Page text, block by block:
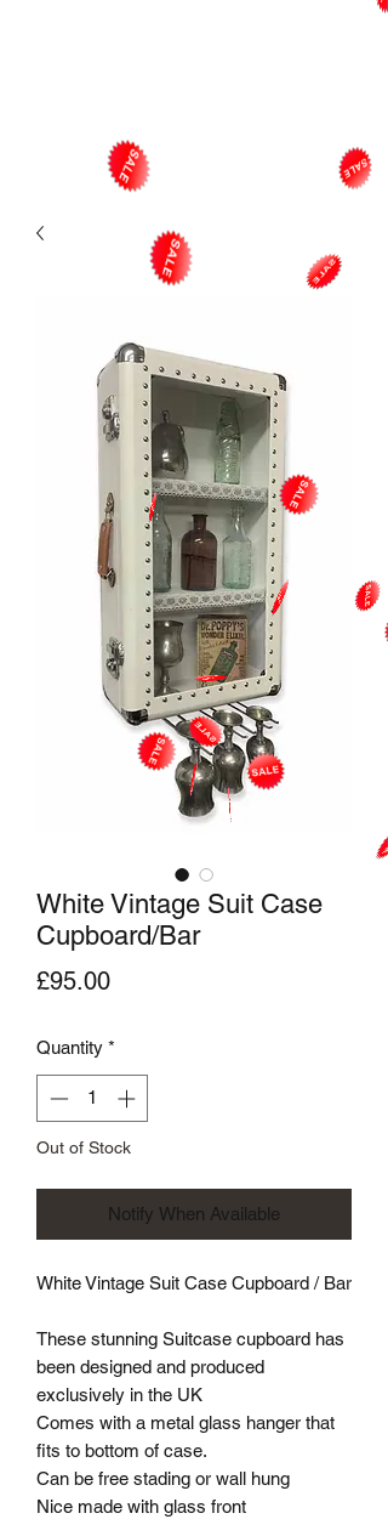
White Vintage Suit Case
Cupboard/Bar
£95.00Price
Quantity *
Out of Stock
Notify When Available
White Vintage Suit Case Cupboard / Bar
These stunning Suitcase cupboard has
been designed and produced
exclusively in the UK
Comes with a metal glass hanger that
fits to bottom of case.
Can be free stading or wall hung
Nice made with glass front